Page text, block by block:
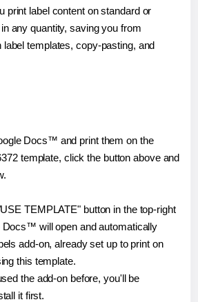
print label content on standard or
any quantity, saving you from
label templates, copy-pasting, and
Docs™ and print them on the
template, click the button above and
TEMPLATE" button in the top-right
Docs™ will open and automatically
add-on, already set up to print on
this template.
the add-on before, you'll be
it first.